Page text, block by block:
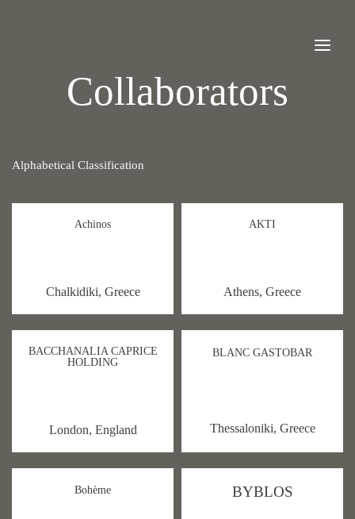
Collaborators
Alphabetical Classification
Achinos
Chalkidiki, Greece
AKTI
Athens, Greece
BACCHANALIA CAPRICE
HOLDING
London, England
BLANC GASTOBAR
Thessaloniki, Greece
Bohème BYBLOS